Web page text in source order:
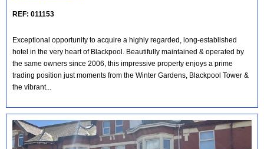
REF: 011153
Exceptional opportunity to acquire a highly regarded, long-established
hotel in the very heart of Blackpool. Beautifully maintained & operated by
the same owners since 2006, this impressive property enjoys a prime
trading position just moments from the Winter Gardens, Blackpool Tower &
the vibrant...